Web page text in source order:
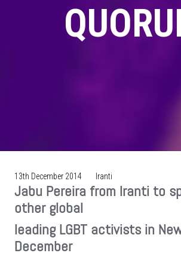
13th December 2014 Iranti
Jabu Pereira from Iranti to
other global
leading LGBT activists in
December